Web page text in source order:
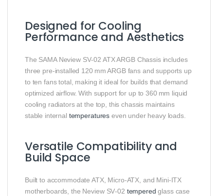
Designed for Cooling
Performance and Aesthetics
The SAMA Neview SV‑02 ATX ARGB Chassis includes
three pre‑installed 120 mm ARGB fans and supports up
to ten fans total, making it ideal for builds that demand
optimized airflow. With support for up to 360 mm liquid
cooling radiators at the top, this chassis maintains
stable internal temperatures even under heavy loads.
Versatile Compatibility and
Build Space
Built to accommodate ATX, Micro‑ATX, and Mini‑ITX
motherboards, the Neview SV‑02 tempered glass case